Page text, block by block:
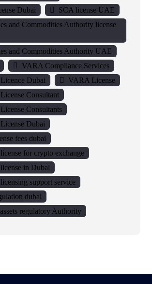
Dubai
SCA license UAE
and Commodities Authority license
and Commodities Authority UAE
VARA Compliance Services
Dubai
VARA License
Consultant
Consultants
Dubai
fees dubai
for crypto exchange
in Dubai
support service
dubai
regulatory Authority